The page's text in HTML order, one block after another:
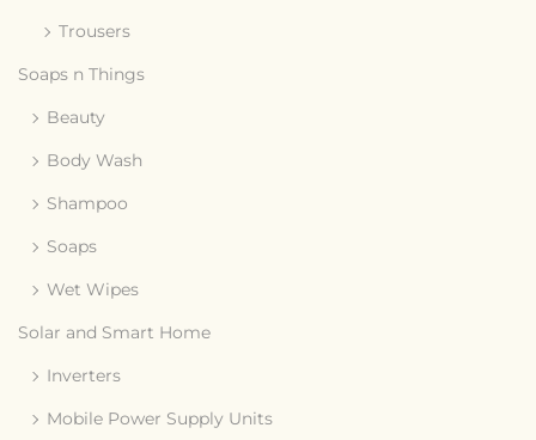
Trousers
Soaps n Things
Beauty
Body Wash
Shampoo
Soaps
Wet Wipes
Solar and Smart Home
Inverters
Mobile Power Supply Units